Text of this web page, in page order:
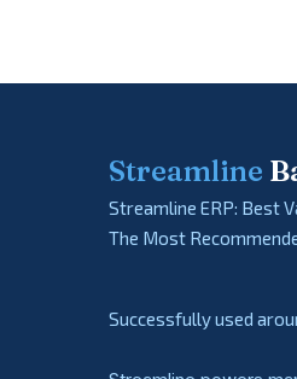
Streamline
Streamline ERP: Best
The Most
Successfully used